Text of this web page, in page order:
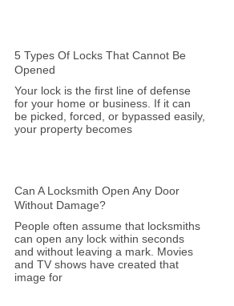
5 Types Of Locks That Cannot Be
Opened
Your lock is the first line of defense
for your home or business. If it can
be picked, forced, or bypassed easily,
your property becomes
Can A Locksmith Open Any Door
Without Damage?
People often assume that locksmiths
can open any lock within seconds
and without leaving a mark. Movies
and TV shows have created that
image for